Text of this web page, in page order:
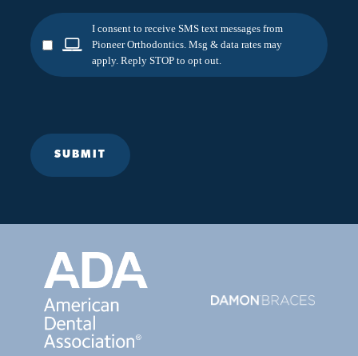
I consent to receive SMS text messages from
Pioneer Orthodontics. Msg & data rates may
apply. Reply STOP to opt out.